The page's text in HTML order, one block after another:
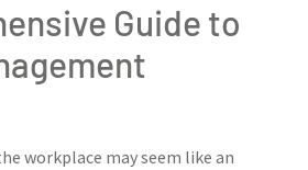
Guide to
workplace may seem like an